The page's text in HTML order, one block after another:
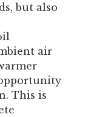
but also
air
This is